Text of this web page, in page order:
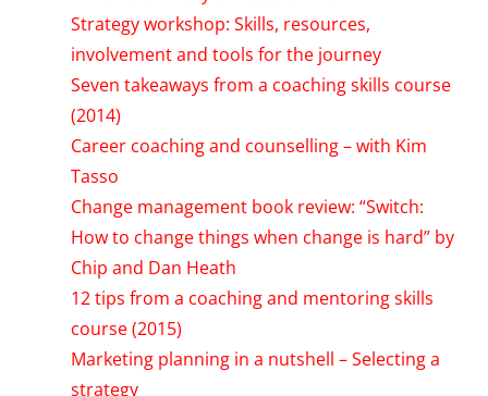
Strategy workshop: Skills, resources,
involvement and tools for the journey
Seven takeaways from a coaching skills course
(2014)
Career coaching and counselling – with Kim
Tasso
Change management book review: “Switch:
How to change things when change is hard” by
Chip and Dan Heath
12 tips from a coaching and mentoring skills
course (2015)
Marketing planning in a nutshell – Selecting a
strategy